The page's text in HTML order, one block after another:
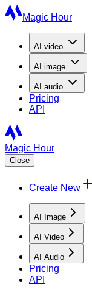
Magic Hour
AI video
AI image
AI audio
Pricing
API
Magic Hour
Close
Create New
AI Image
AI Video
AI Audio
Pricing
API